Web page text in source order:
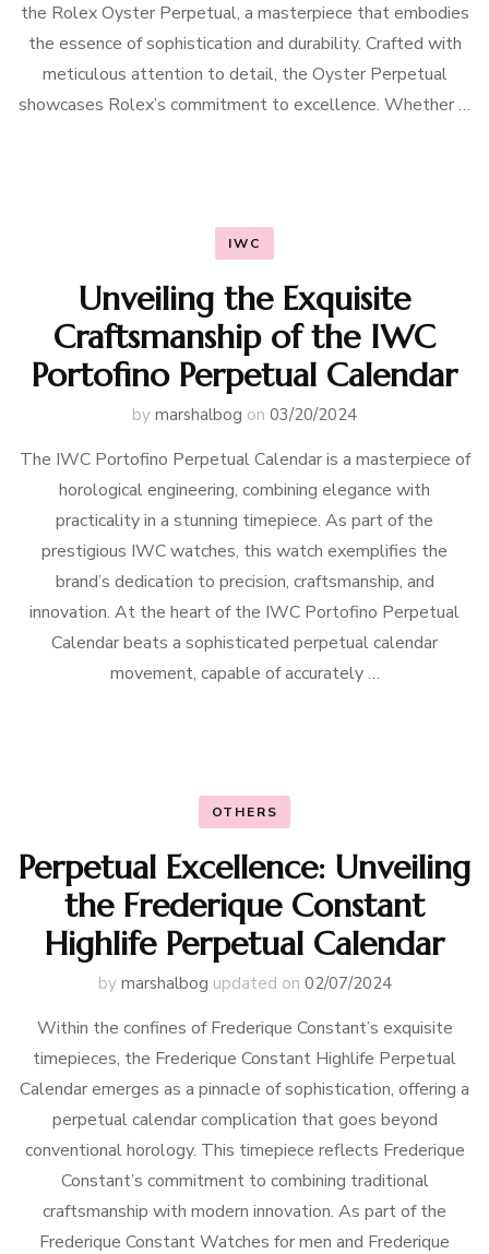
the Rolex Oyster Perpetual, a masterpiece that embodies
the essence of sophistication and durability. Crafted with
meticulous attention to detail, the Oyster Perpetual
showcases Rolex’s commitment to excellence. Whether …
IWC
Unveiling the Exquisite
Craftsmanship of the IWC
Portofino Perpetual Calendar
by marshalbog on 03/20/2024
The IWC Portofino Perpetual Calendar is a masterpiece of
horological engineering, combining elegance with
practicality in a stunning timepiece. As part of the
prestigious IWC watches, this watch exemplifies the
brand’s dedication to precision, craftsmanship, and
innovation. At the heart of the IWC Portofino Perpetual
Calendar beats a sophisticated perpetual calendar
movement, capable of accurately …
OTHERS
Perpetual Excellence: Unveiling
the Frederique Constant
Highlife Perpetual Calendar
by marshalbog updated on 02/07/2024
Within the confines of Frederique Constant’s exquisite
timepieces, the Frederique Constant Highlife Perpetual
Calendar emerges as a pinnacle of sophistication, offering a
perpetual calendar complication that goes beyond
conventional horology. This timepiece reflects Frederique
Constant’s commitment to combining traditional
craftsmanship with modern innovation. As part of the
Frederique Constant Watches for men and Frederique